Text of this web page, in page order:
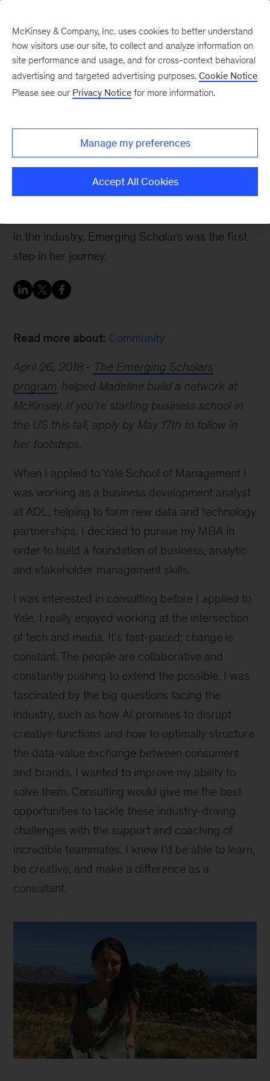
Madeline, Yale School of
Management
Madeline started her career in tech but was
in the industry. Emerging Scholars was the first
step in her journey.
Read more about: Community
April 26, 2018
The Emerging Scholars
program helped Madeline build a network at
McKinsey. If you’re starting business school in
the US this fall, apply by May 17th to follow in
her footsteps.
When I applied to Yale School of Management I
was working as a business development analyst
at AOL, helping to form new data and technology
partnerships. I decided to pursue my MBA in
order to build a foundation of business, analytic
and stakeholder management skills.
I was interested in consulting before I applied to
Yale. I really enjoyed working at the intersection
of tech and media. It’s fast-paced; change is
constant. The people are collaborative and
constantly pushing to extend the possible. I was
fascinated by the big questions facing the
industry, such as how AI promises to disrupt
creative functions and how to optimally structure
the data-value exchange between consumers
and brands. I wanted to improve my ability to
solve them. Consulting would give me the best
opportunities to tackle these industry-driving
challenges with the support and coaching of
incredible teammates. I knew I’d be able to learn,
be creative, and make a difference as a
consultant.
McKinsey & Company, Inc. uses cookies to better understand
how visitors use our site, to collect and analyze information on
site performance and usage, and for cross-context behavioral
advertising and targeted advertising purposes. Cookie Notice
Please see our Privacy Notice for more information.
Manage my preferences
Accept All Cookies